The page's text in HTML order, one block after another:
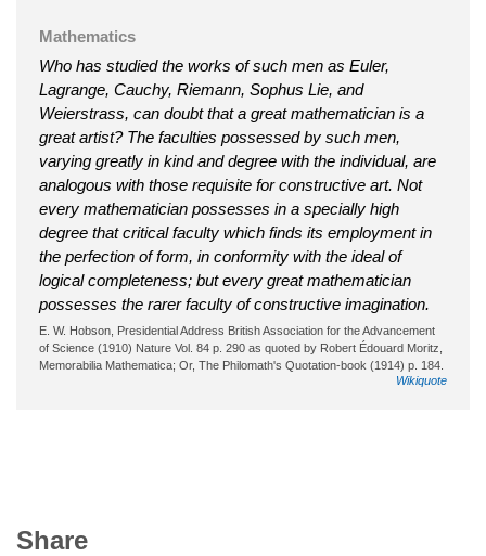
Mathematics
Who has studied the works of such men as Euler,
Lagrange, Cauchy, Riemann, Sophus Lie, and
Weierstrass, can doubt that a great mathematician is a
great artist? The faculties possessed by such men,
varying greatly in kind and degree with the individual, are
analogous with those requisite for constructive art. Not
every mathematician possesses in a specially high
degree that critical faculty which finds its employment in
the perfection of form, in conformity with the ideal of
logical completeness; but every great mathematician
possesses the rarer faculty of constructive imagination.
E. W. Hobson, Presidential Address British Association for the Advancement
of Science (1910) Nature Vol. 84 p. 290 as quoted by Robert Édouard Moritz,
Memorabilia Mathematica; Or, The Philomath's Quotation-book (1914) p. 184.
Wikiquote
Share